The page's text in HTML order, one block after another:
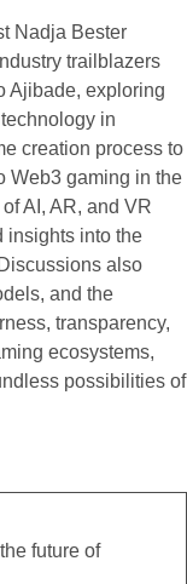
Nadja Bester
trailblazers
Ajibade, exploring
in
creation process to
Web3 gaming in the
AI, AR, and VR
insights into the
also
and the
transparency,
ecosystems,
possibilities of
future of